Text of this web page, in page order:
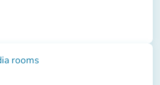
rooms